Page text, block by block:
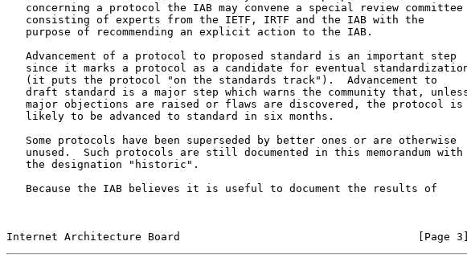
Internet Architecture Board                                     [Page 3]